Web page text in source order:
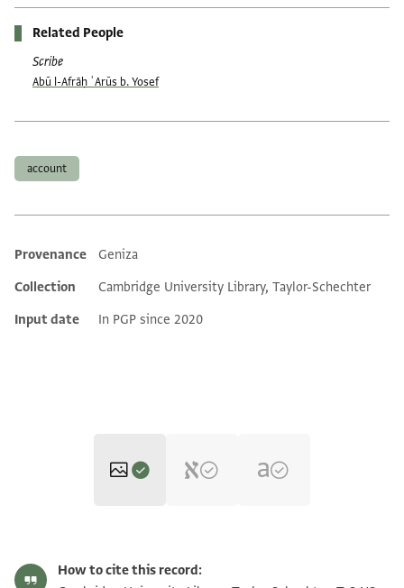
Related People
Scribe
Abū l-Afrāḥ ʿArūs b. Yosef
account
Additional metadata
Provenance
Geniza
Collection
Cambridge University Library, Taylor-Schechter
Input date
In PGP since 2020
How to cite this record: